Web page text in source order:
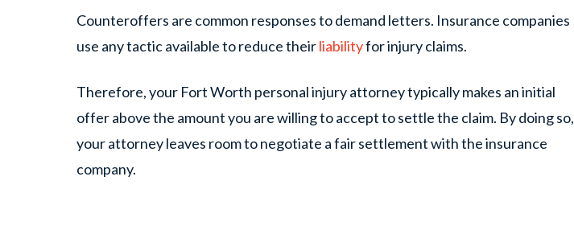
Counteroffers are common responses to demand letters. Insurance companies
use any tactic available to reduce theirliabilityfor injury claims.
Therefore, your Fort Worth personal injury attorney typically makes an initial
offer above the amount you are willing to accept to settle the claim. By doing so,
your attorney leaves room to negotiate a fair settlement with the insurance
company.